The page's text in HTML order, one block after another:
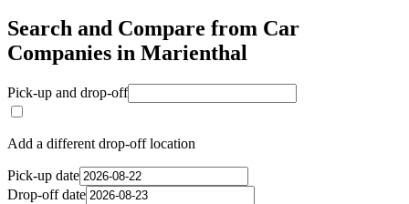
Search and Compare from Car
Companies in Marienthal
Pick-up and drop-off
Add a different drop-off location
Pick-up date
Drop-off date